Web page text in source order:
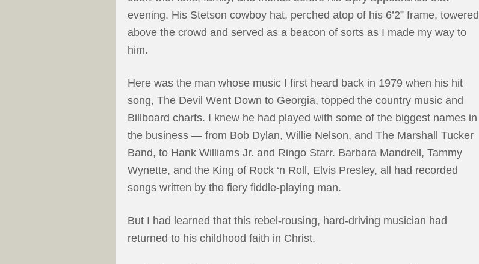
evening. His Stetson cowboy hat, perched atop of his 6’2” frame, towered
above the crowd and served as a beacon of sorts as I made my way to
him.
Here was the man whose music I first heard back in 1979 when his hit
song, The Devil Went Down to Georgia, topped the country music and
Billboard charts. I knew he had played with some of the biggest names in
the business — from Bob Dylan, Willie Nelson, and The Marshall Tucker
Band, to Hank Williams Jr. and Ringo Starr. Barbara Mandrell, Tammy
Wynette, and the King of Rock ‘n Roll, Elvis Presley, all had recorded
songs written by the fiery fiddle-playing man.
But I had learned that this rebel-rousing, hard-driving musician had
returned to his childhood faith in Christ.